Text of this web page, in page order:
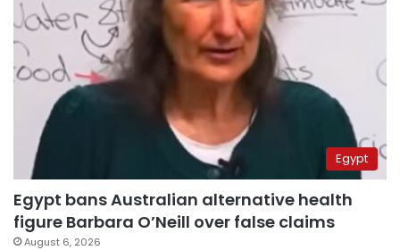
Egypt
Egypt bans Australian alternative health
figure Barbara O’Neill over false claims
August 6, 2026